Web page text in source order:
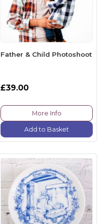
Father & Child Photoshoot
£39.00
More Info
Add to Basket